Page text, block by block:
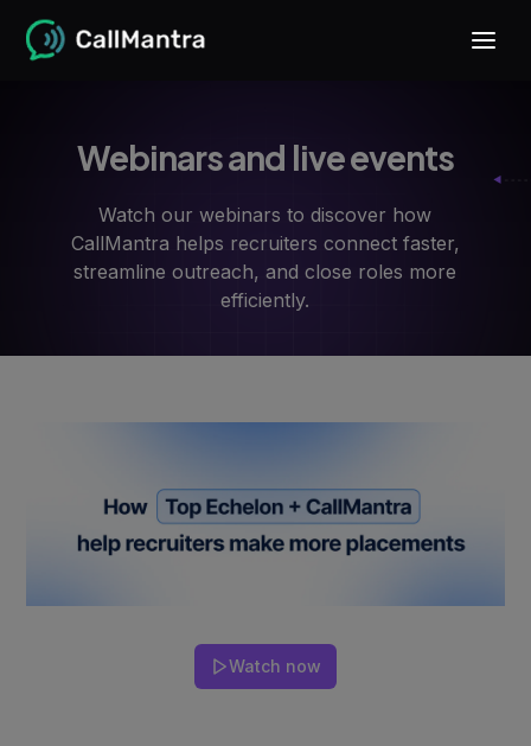
Webinars and live events
Watch our webinars to discover how
CallMantra helps recruiters connect faster,
streamline outreach, and close roles more
efficiently.
Watch now